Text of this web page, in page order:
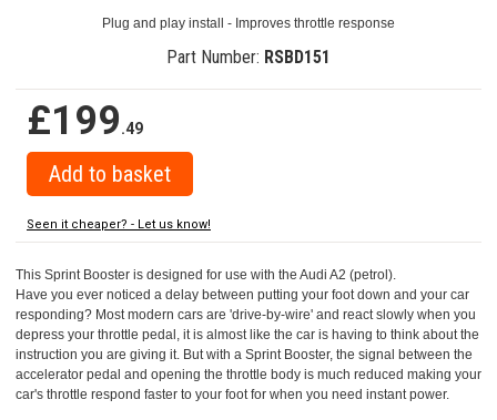
Plug and play install - Improves throttle response
Part Number: RSBD151
£199.49
Seen it cheaper? - Let us know!
This Sprint Booster is designed for use with the Audi A2 (petrol).
Have you ever noticed a delay between putting your foot down and your car
responding? Most modern cars are 'drive-by-wire' and react slowly when you
depress your throttle pedal, it is almost like the car is having to think about the
instruction you are giving it. But with a Sprint Booster, the signal between the
accelerator pedal and opening the throttle body is much reduced making your
car's throttle respond faster to your foot for when you need instant power.